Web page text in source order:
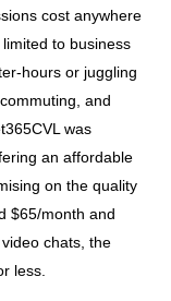
cost anywhere
to business
hours or juggling
and
was
an affordable
on the quality
$65/month and
chats, the
less.